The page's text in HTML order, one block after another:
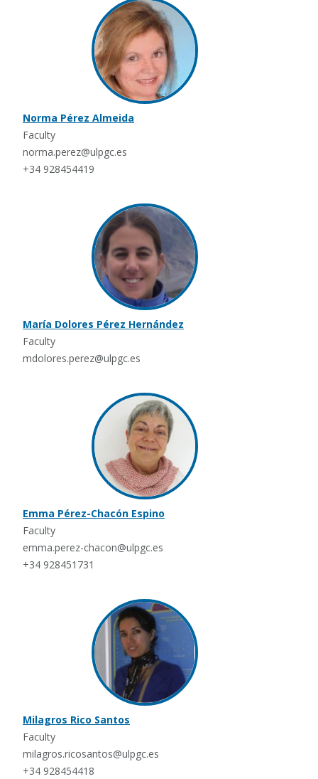
Norma Pérez Almeida
Faculty
norma.perez@ulpgc.es
+34 928454419
María Dolores Pérez Hernández
Faculty
mdolores.perez@ulpgc.es
Emma Pérez-Chacón Espino
Faculty
emma.perez-chacon@ulpgc.es
+34 928451731
Milagros Rico Santos
Faculty
milagros.ricosantos@ulpgc.es
+34 928454418